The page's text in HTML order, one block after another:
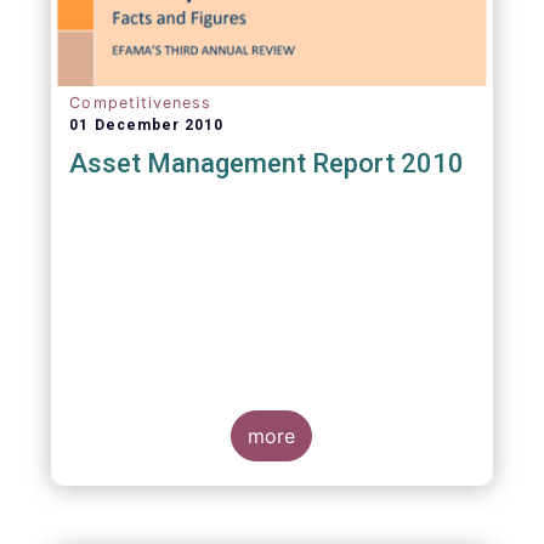
Competitiveness
01 December 2010
Asset Management Report 2010
more